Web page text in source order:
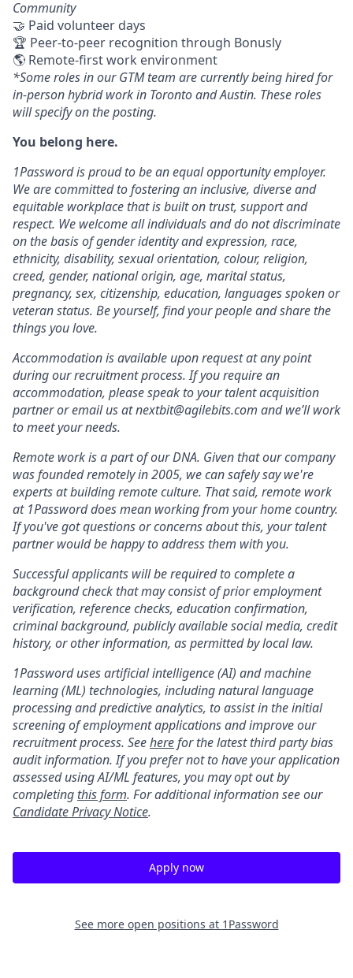
Community
🤝 Paid volunteer days
🏆 Peer-to-peer recognition through Bonusly
🌎 Remote-first work environment
*Some roles in our GTM team are currently being hired for
in-person hybrid work in Toronto and Austin. These roles
will specify on the posting.
You belong here.
1Password is proud to be an equal opportunity employer.
We are committed to fostering an inclusive, diverse and
equitable workplace that is built on trust, support and
respect. We welcome all individuals and do not discriminate
on the basis of gender identity and expression, race,
ethnicity, disability, sexual orientation, colour, religion,
creed, gender, national origin, age, marital status,
pregnancy, sex, citizenship, education, languages spoken or
veteran status. Be yourself, find your people and share the
things you love.
Accommodation is available upon request at any point
during our recruitment process. If you require an
accommodation, please speak to your talent acquisition
partner or email us at nextbit@agilebits.com and we’ll work
to meet your needs.
Remote work is a part of our DNA. Given that our company
was founded remotely in 2005, we can safely say we're
experts at building remote culture. That said, remote work
at 1Password does mean working from your home country.
If you've got questions or concerns about this, your talent
partner would be happy to address them with you.
Successful applicants will be required to complete a
background check that may consist of prior employment
verification, reference checks, education confirmation,
criminal background, publicly available social media, credit
history, or other information, as permitted by local law.
1Password uses artificial intelligence (AI) and machine
learning (ML) technologies, including natural language
processing and predictive analytics, to assist in the initial
screening of employment applications and improve our
recruitment process. Seeherefor the latest third party bias
audit information. If you prefer not to have your application
assessed using AI/ML features, you may opt out by
completing this form. For additional information see our
Candidate Privacy Notice.
Apply now
See more open positions at 1Password